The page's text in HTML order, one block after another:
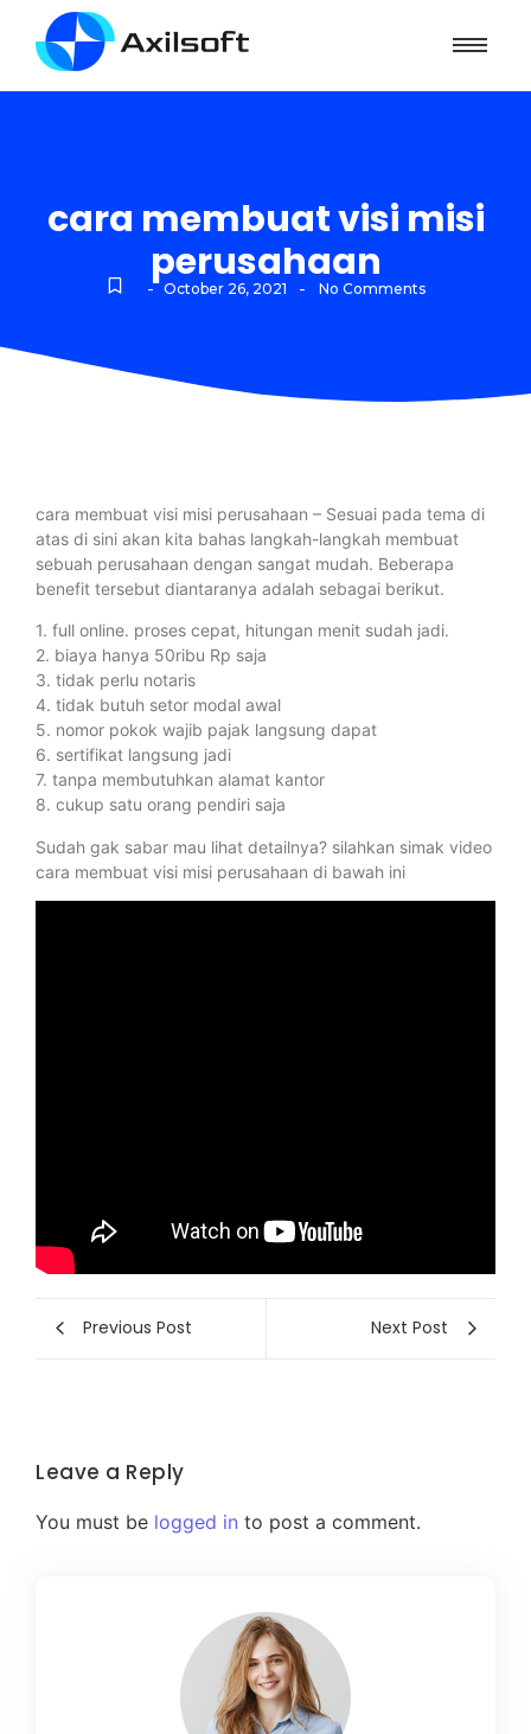
cara membuat visi misi
perusahaan
- October 26, 2021 - No Comments
cara membuat visi misi perusahaan – Sesuai pada tema di
atas di sini akan kita bahas langkah-langkah membuat
sebuah perusahaan dengan sangat mudah. Beberapa
benefit tersebut diantaranya adalah sebagai berikut.
1. full online. proses cepat, hitungan menit sudah jadi.
2. biaya hanya 50ribu Rp saja
3. tidak perlu notaris
4. tidak butuh setor modal awal
5. nomor pokok wajib pajak langsung dapat
6. sertifikat langsung jadi
7. tanpa membutuhkan alamat kantor
8. cukup satu orang pendiri saja
Sudah gak sabar mau lihat detailnya? silahkan simak video
cara membuat visi misi perusahaan di bawah ini
Previous Post Next Post
Leave a Reply
You must be logged in to post a comment.